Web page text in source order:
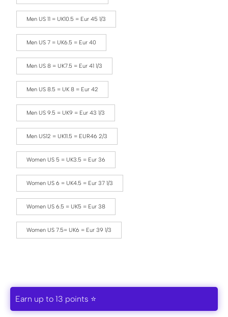
Men US 11 = UK10.5 = Eur 45 1/3
Men US 7 = UK6.5 = Eur 40
Men US 8 = UK7.5 = Eur 41 1/3
Men US 8.5 = UK 8 = Eur 42
Men US 9.5 = UK9 = Eur 43 1/3
Men US12 = UK11.5 = EUR46 2/3
Women US 5 = UK3.5 = Eur 36
Women US 6 = UK4.5 = Eur 37 1/3
Women US 6.5 = UK5 = Eur 38
Women US 7.5= UK6 = Eur 39 1/3
Earn up to 13 points ⭐